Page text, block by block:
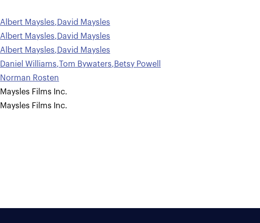
Albert Maysles, David Maysles
Albert Maysles, David Maysles
Albert Maysles, David Maysles
Daniel Williams,Tom Bywaters,Betsy Powell
Norman Rosten
Maysles Films Inc.
Maysles Films Inc.